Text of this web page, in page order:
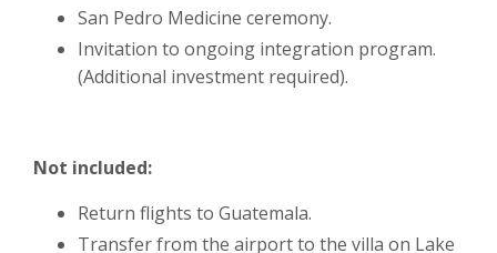
San Pedro Medicine ceremony.
Invitation to ongoing integration program.
(Additional investment required).
Not included:
Return flights to Guatemala.
Transfer from the airport to the villa on Lake